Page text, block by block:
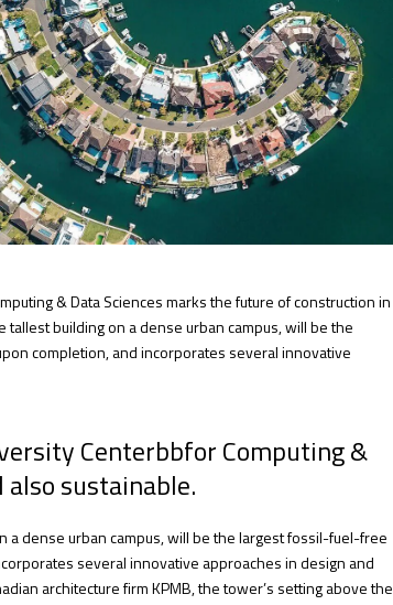
& Data Sciences marks the future of construction in
building on a dense urban campus, will be the
completion, and incorporates several innovative
Centerbbfor Computing &
sustainable.
dense urban campus, will be the largest fossil-fuel-free
several innovative approaches in design and
architecture firm KPMB, the tower’s setting above the